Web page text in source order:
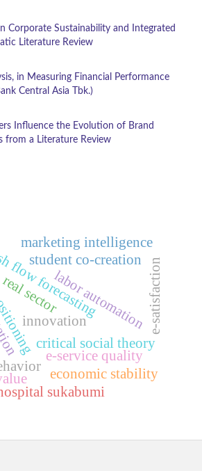
Corporate Sustainability and Integrated
Literature Review
in Measuring Financial Performance
Central Asia Tbk.)
Influence the Evolution of Brand
from a Literature Review
forecasting
student co-creation
innovation
critical social theory
e-satisfaction
e-service quality
marketing intelligence
labor automation
sukabumi
real sector
economic stability